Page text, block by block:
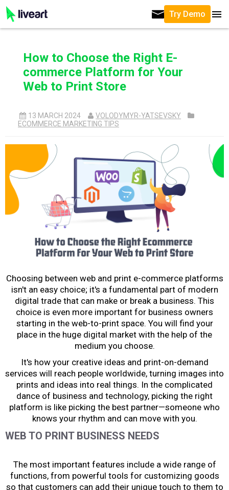
Try Demo
How to Choose the Right E-
commerce Platform for Your
Web to Print Store
13 MARCH 2024
VOLODYMYR-YATSEVSKY
ECOMMERCE MARKETING TIPS
Choosing between web and print e-commerce platforms
isn't an easy choice; it's a fundamental part of modern
digital trade that can make or break a business. This
choice is even more important for business owners
starting in the web-to-print space. You will find your
place in the huge digital market with the help of the
medium you choose.
It's how your creative ideas and print-on-demand
services will reach people worldwide, turning images into
prints and ideas into real things. In the complicated
dance of business and technology, picking the right
platform is like picking the best partner—someone who
knows your rhythm and can move with you.
WEB TO PRINT BUSINESS NEEDS
The most important features include a wide range of
functions, from powerful tools for customizing goods
so that customers can add their unique touch to them to